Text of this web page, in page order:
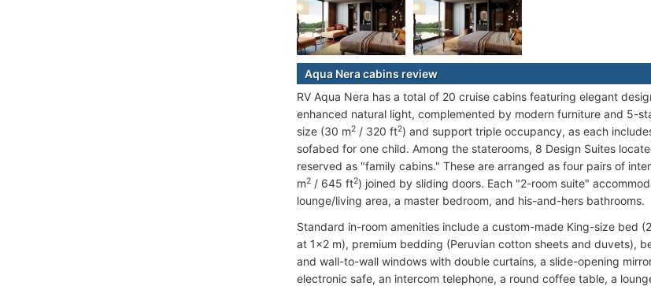
Aqua Nera cabins review
RV Aqua Nera has a total of 20 cruise cabins featuring elegant
enhanced natural light, complemented by modern furniture and 5-
size (30 m2 / 320 ft2) and support triple occupancy, as each
sofabed for one child. Among the staterooms, 8 Design Suites
reserved as "family cabins." These are arranged as four pairs of
m2 / 645 ft2) joined by sliding doors. Each "2-room suite"
lounge/living area, a master bedroom, and his-and-hers bathrooms.
Standard in-room amenities include a custom-made King-size bed
at 1x2 m), premium bedding (Peruvian cotton sheets and duvets),
and wall-to-wall windows with double curtains, a slide-opening
electronic safe, an intercom telephone, a round coffee table, a